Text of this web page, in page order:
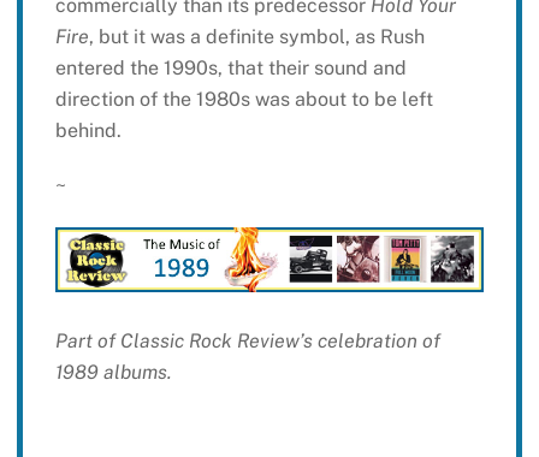
commercially than its predecessor Hold Your
Fire, but it was a definite symbol, as Rush
entered the 1990s, that their sound and
direction of the 1980s was about to be left
behind.
~
Part of Classic Rock Review’s celebration of
1989 albums.